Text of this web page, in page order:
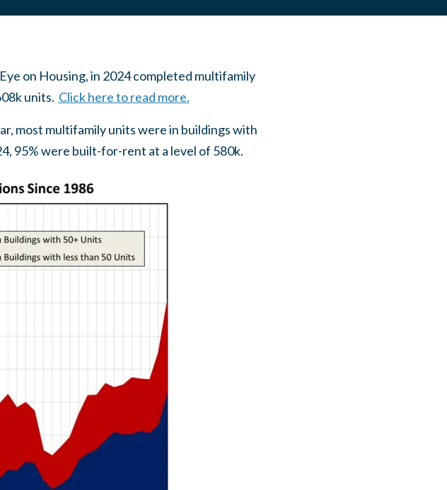
on Housing, in 2024 completed multifamily
units. Click here to read more.
most multifamily units were in buildings with
95% were built-for-rent at a level of 580k.